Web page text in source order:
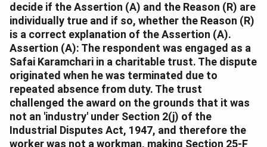
decide if the Assertion (A) and the Reason (R) are
individually true and if so, whether the Reason (R)
is a correct explanation of the Assertion (A).
Assertion (A): The respondent was engaged as a
Safai Karamchari in a charitable trust. The dispute
originated when he was terminated due to
repeated absence from duty. The trust
challenged the award on the grounds that it was
not an 'industry' under Section 2(j) of the
Industrial Disputes Act, 1947, and therefore the
worker was not a workman, making Section 25-F